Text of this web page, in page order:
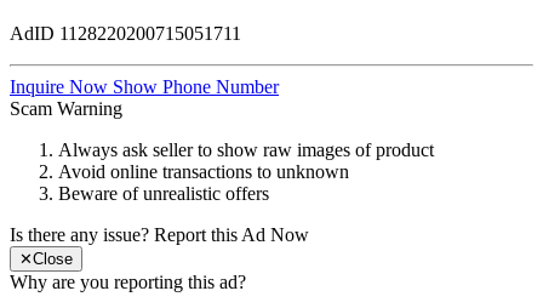
AdID 1128220200715051711
Inquire Now Show Phone Number
Scam Warning
Always ask seller to show raw images of product
Avoid online transactions to unknown
Beware of unrealistic offers
Is there any issue? Report this Ad Now
✕Close
Why are you reporting this ad?